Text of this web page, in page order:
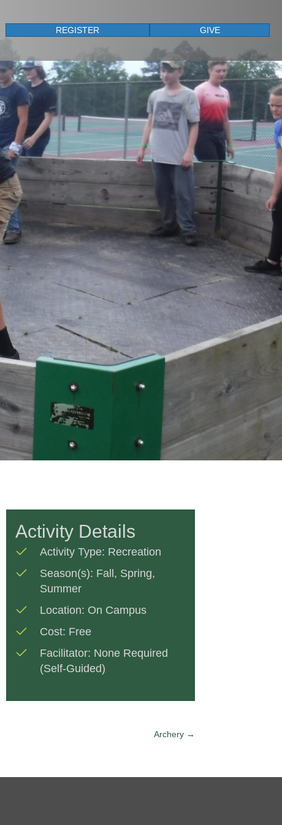
REGISTER GIVE
Activity Details
Activity Type: Recreation
Season(s): Fall , Spring,
Summer
Location: On Campus
Cost: Free
Facilitator: None Required
(Self-Guided)
Archery →